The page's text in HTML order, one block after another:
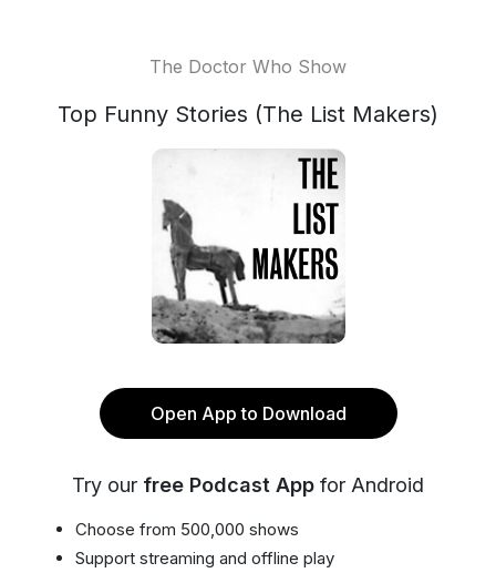
The Doctor Who Show
Top Funny Stories (The List Makers)
Open App to Download
Try our free Podcast App for Android
Choose from 500,000 shows
Support streaming and offline play